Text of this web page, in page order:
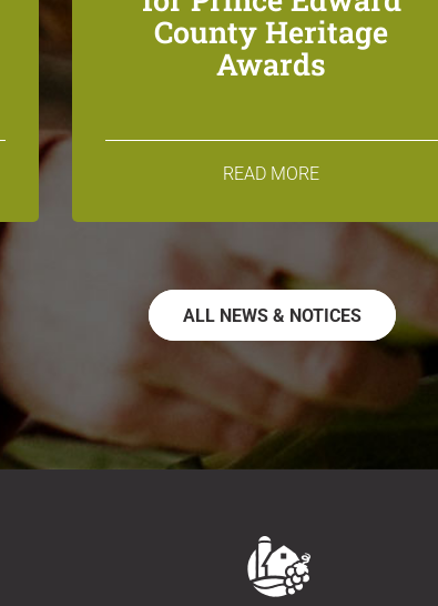
County Heritage
Awards
READ MORE
ALL NEWS & NOTICES